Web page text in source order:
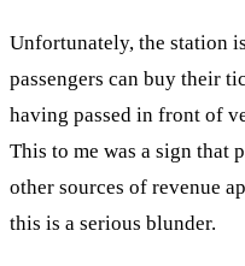
Unfortunately, the station
passengers can buy their
having passed in front of
This to me was a sign that
other sources of revenue
this is a serious blunder.